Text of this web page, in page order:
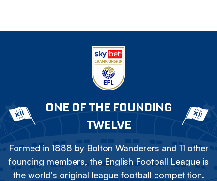
ONE OF THE FOUNDING
TWELVE
Formed in 1888 by Bolton Wanderers and 11 other
founding members, the English Football League is
the world's original league football competition.